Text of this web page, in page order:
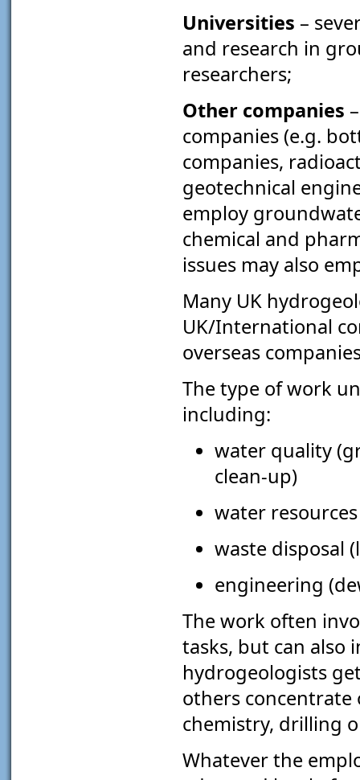
Universities –
and research in
researchers;
Other companies
companies (e.g.
companies,
geotechnical
employ
chemical and
issues may also
Many UK
UK/International
overseas
The type of work
including:
water quality
clean-up)
water
waste disposal
engineering
The work often
tasks, but can also
hydrogeologists
others concentrate
chemistry, drilling
Whatever the